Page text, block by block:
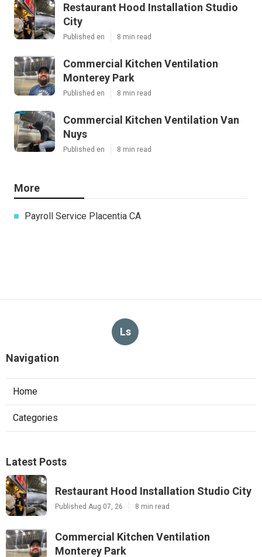
Restaurant Hood Installation Studio
City
Published en 8 min read
Commercial Kitchen Ventilation
Monterey Park
Published en 8 min read
Commercial Kitchen Ventilation Van
Nuys
Published en 8 min read
More
Payroll Service Placentia CA
Ls
Navigation
Home
Categories
Latest Posts
Restaurant Hood Installation Studio City
Published Aug 07, 26 8 min read
Commercial Kitchen Ventilation
Monterey Park